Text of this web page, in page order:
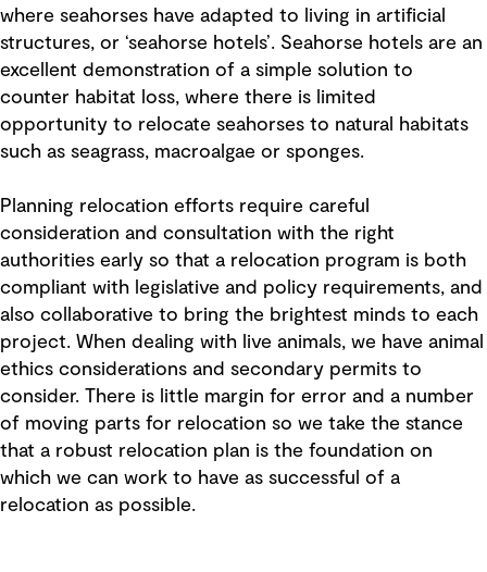
where seahorses have adapted to living in artificial
structures, or ‘seahorse hotels’. Seahorse hotels are an
excellent demonstration of a simple solution to
counter habitat loss, where there is limited
opportunity to relocate seahorses to natural habitats
such as seagrass, macroalgae or sponges.
Planning relocation efforts require careful
consideration and consultation with the right
authorities early so that a relocation program is both
compliant with legislative and policy requirements, and
also collaborative to bring the brightest minds to each
project. When dealing with live animals, we have animal
ethics considerations and secondary permits to
consider. There is little margin for error and a number
of moving parts for relocation so we take the stance
that a robust relocation plan is the foundation on
which we can work to have as successful of a
relocation as possible.